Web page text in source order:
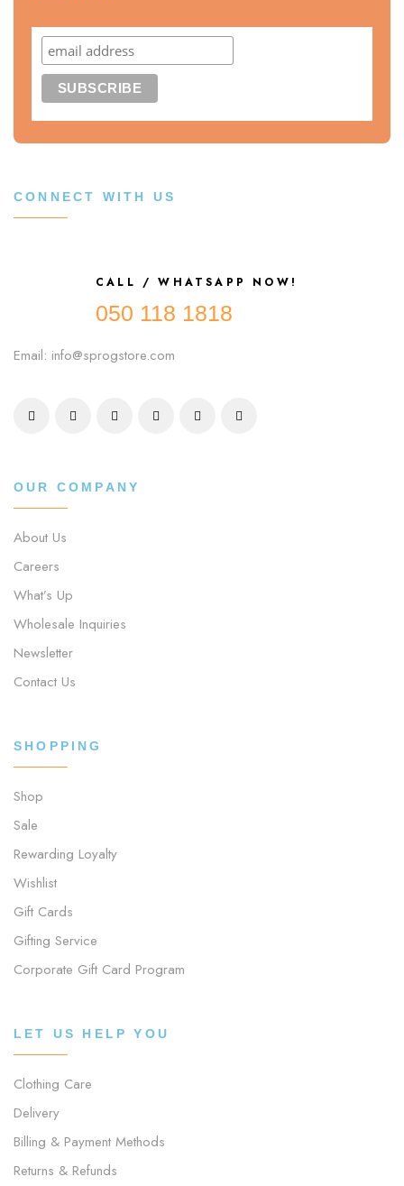
CONNECT WITH US
CALL / WHATSAPP NOW!
050 118 1818
Email: info@sprogstore.com
OUR COMPANY
About Us
Careers
What’s Up
Wholesale Inquiries
Newsletter
Contact Us
SHOPPING
Shop
Sale
Rewarding Loyalty
Wishlist
Gift Cards
Gifting Service
Corporate Gift Card Program
LET US HELP YOU
Clothing Care
Delivery
Billing & Payment Methods
Returns & Refunds